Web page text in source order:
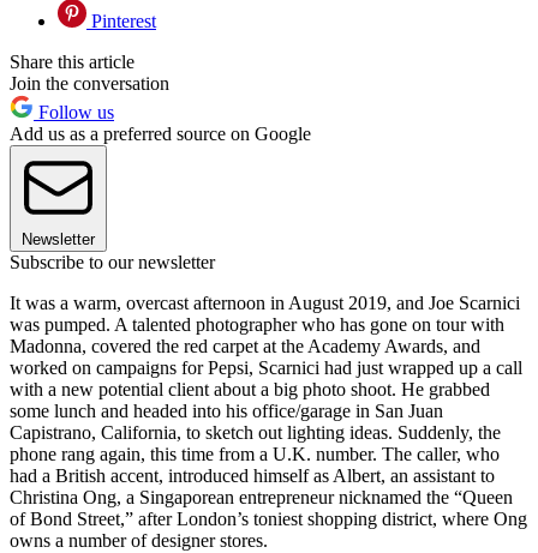
Pinterest
Share this article
Join the conversation
Follow us
Add us as a preferred source on Google
Newsletter
Subscribe to our newsletter
It was a warm, overcast afternoon in August 2019, and Joe Scarnici
was pumped. A talented photographer who has gone on tour with
Madonna, covered the red carpet at the Academy Awards, and
worked on campaigns for Pepsi, Scarnici had just wrapped up a call
with a new potential client about a big photo shoot. He grabbed
some lunch and headed into his office/garage in San Juan
Capistrano, California, to sketch out lighting ideas. Suddenly, the
phone rang again, this time from a U.K. number. The caller, who
had a British accent, introduced himself as Albert, an assistant to
Christina Ong, a Singaporean entrepreneur nicknamed the “Queen
of Bond Street,” after London’s toniest shopping district, where Ong
owns a number of designer stores.